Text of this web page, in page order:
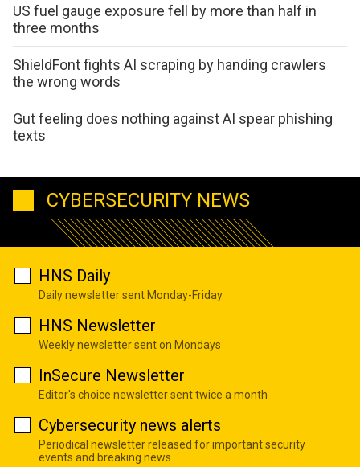
US fuel gauge exposure fell by more than half in
three months
ShieldFont fights AI scraping by handing crawlers
the wrong words
Gut feeling does nothing against AI spear phishing
texts
CYBERSECURITY NEWS
HNS Daily
Daily newsletter sent Monday-Friday
HNS Newsletter
Weekly newsletter sent on Mondays
InSecure Newsletter
Editor's choice newsletter sent twice a month
Cybersecurity news alerts
Periodical newsletter released for important security
events and breaking news